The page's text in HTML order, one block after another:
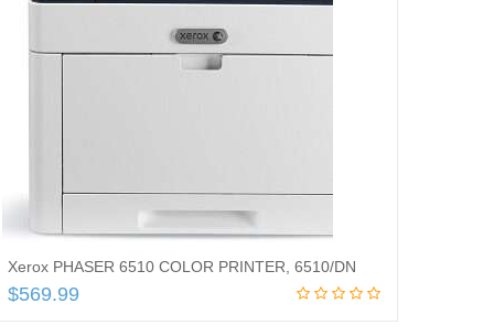
Xerox PHASER 6510 COLOR PRINTER, 6510/DN
$569.99